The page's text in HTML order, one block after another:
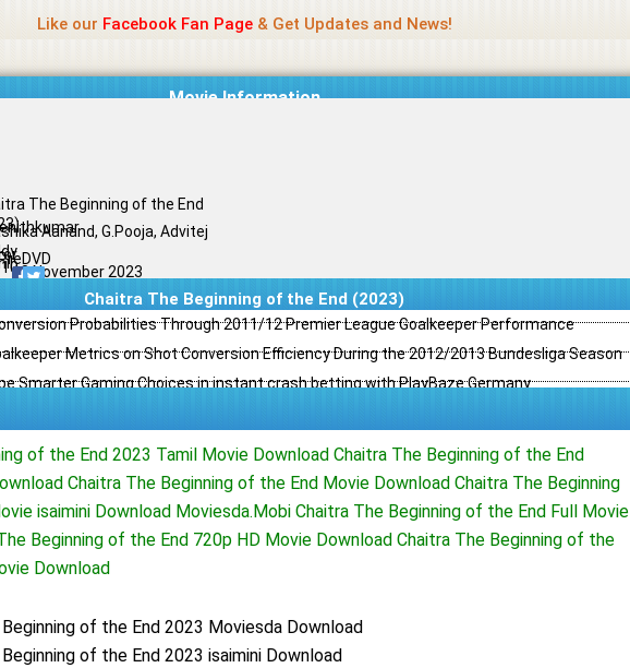
Like our Facebook Fan Page& Get Updates and News!
Movie Information
The Beginning of the End
Aanand, G.Pooja, Advitej
18 November 2023
Chaitra The Beginning of the End (2023)
Probabilities Through 2011/12 Premier League Goalkeeper Performance
Metrics on Shot Conversion Efficiency During the 2012/2013 Bundesliga Season
Smarter Gaming Choices in instant crash betting with PlayBaze Germany
of the End 2023 Tamil Movie Download Chaitra The Beginning of the End
Chaitra The Beginning of the End Movie Download Chaitra The Beginning
isaimini Download Moviesda.Mobi Chaitra The Beginning of the End Full Movie
Beginning of the End 720p HD Movie Download Chaitra The Beginning of the
Download
of the End 2023 Moviesda Download
of the End 2023 isaimini Download